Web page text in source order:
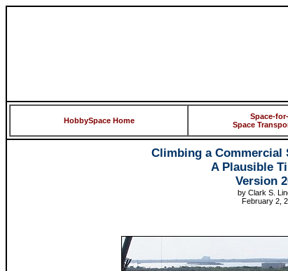
HobbySpace Home
Space-
Space
Climbing a Commercial
A Plausible
Version
by Clark S.
February 2,